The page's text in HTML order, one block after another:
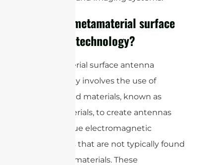
What is metamaterial surface
antenna technology?
Metamaterial surface antenna
technology involves the use of
engineered materials, known as
metamaterials, to create antennas
with unique electromagnetic
properties that are not typically found
in natural materials. These